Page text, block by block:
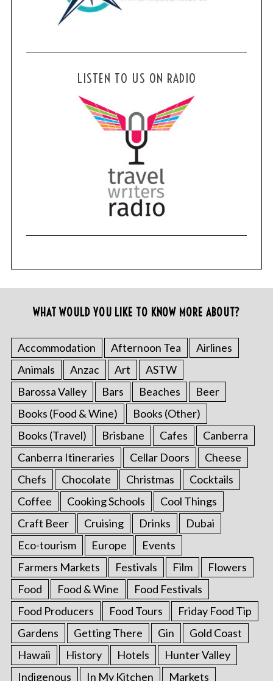
LISTEN TO US ON RADIO
WHAT WOULD YOU LIKE TO KNOW MORE ABOUT?
Accommodation Afternoon Tea
Airlines
Animals
Anzac Art
ASTW
Barossa Valley
Bars Beaches
Beer
Books (Food & Wine)
Books (Other)
Books (Travel)
Brisbane Cafes
Canberra
Canberra Itineraries
Cellar Doors
Cheese
Chefs
Chocolate Christmas
Cocktails
Coffee
Cooking Schools
Cool Things
Craft Beer
Cruising Drinks
Dubai
Eco-tourism
Europe
Events
Farmers Markets
Festivals Film
Flowers
Food
Food & Wine
Food Festivals
Food Producers
Food Tours
Friday Food Tip
Gardens
Getting There Gin
Gold Coast
Hawaii
History Hotels
Hunter Valley
Indigenous
In My Kitchen Markets